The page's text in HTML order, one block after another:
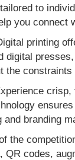
to
you connect
printing
digital
the
crisp,
branding
the
QR codes,